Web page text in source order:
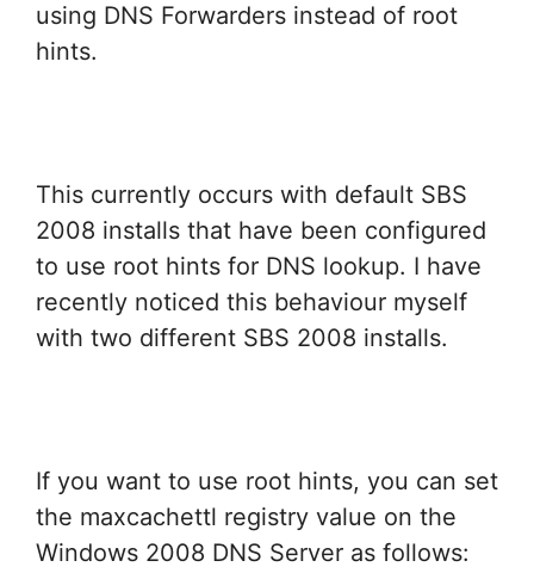
using DNS Forwarders instead of root
hints.
This currently occurs with default SBS
2008 installs that have been configured
to use root hints for DNS lookup. I have
recently noticed this behaviour myself
with two different SBS 2008 installs.
If you want to use root hints, you can set
the maxcachettl registry value on the
Windows 2008 DNS Server as follows: